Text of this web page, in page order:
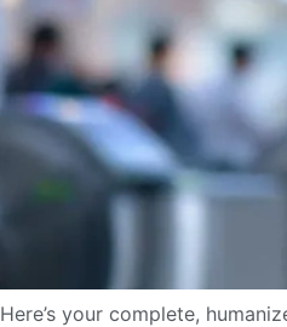
Here’s your complete,